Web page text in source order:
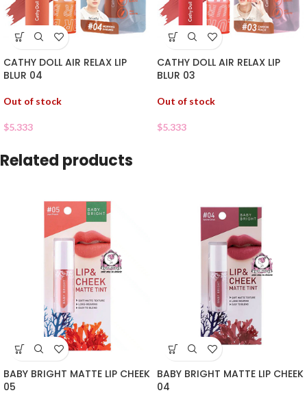
CATHY DOLL AIR RELAX LIP
BLUR 04
Out of stock
$5.333
CATHY DOLL AIR RELAX LIP
BLUR 03
Out of stock
$5.333
Related products
BABY BRIGHT MATTE LIP CHEEK
05
BABY BRIGHT MATTE LIP CHEEK
04